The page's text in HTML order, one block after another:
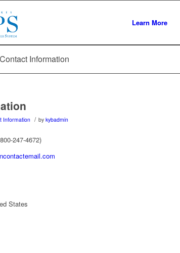
Learn More
Information
Information / by kybadmin
247-4672)
States